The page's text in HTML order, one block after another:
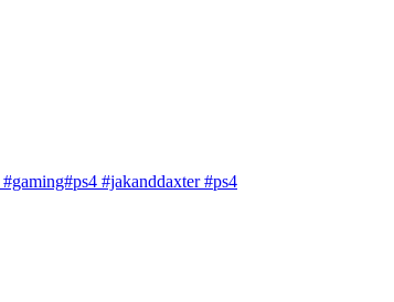
#gaming#ps4 #jakanddaxter#ps4